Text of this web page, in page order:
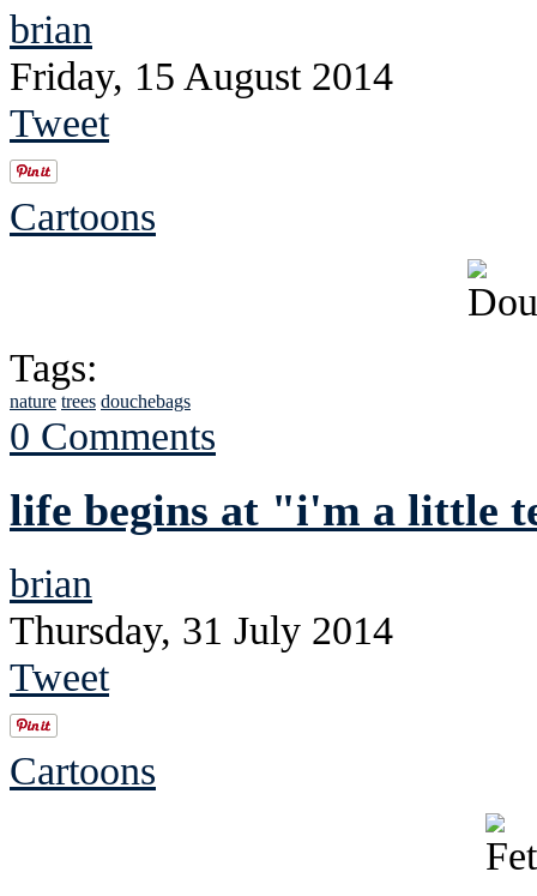
brian
Friday, 15 August 2014
Tweet
Cartoons
Tags:
nature trees douchebags
0 Comments
life begins at "i'm a little
brian
Thursday, 31 July 2014
Tweet
Cartoons